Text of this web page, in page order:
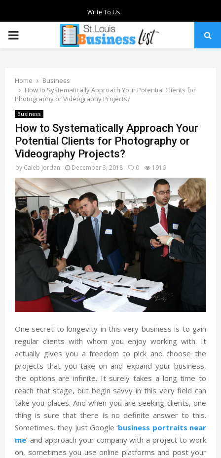
Write To Us
PRIMARY
Home
Business
How to Systematically Approach Your Potential Clients for
Photography or Videography Projects?
Business
How to Systematically Approach Your
Potential Clients for Photography or
Videography Projects?
by Caleb Jordan December 3, 2018 0 1916
One secret to longevity in this very business is to gain
regular clients with whom you enjoy working with. It
actually gives you a freedom to pick and choose the
projects that you take on and expand your business,
the options are infinite. It surely takes a long time to
reach that stage, but begin savvy in this very field can
take you places. And when you are seeking clients, one
thing is sure that there is no definite answer to this.
Sometimes, they just Google ‘business portraits near
me’ and approach your company with a project to work
on, sometimes you use online platforms and post your